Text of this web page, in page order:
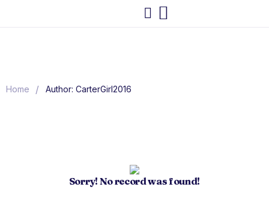
Home / Author: CarterGirl2016
Sorry! No record was found!